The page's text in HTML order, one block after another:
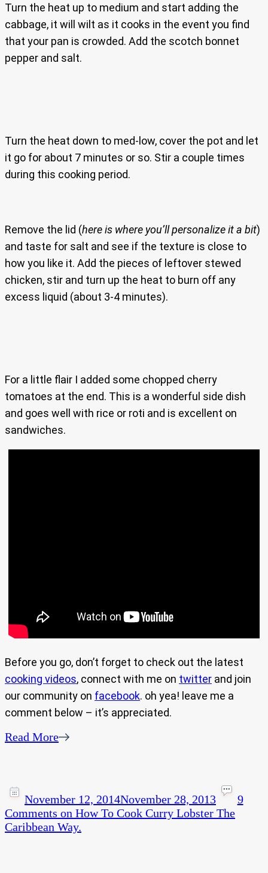
Turn the heat up to medium and start adding the
cabbage, it will wilt as it cooks in the event you find
that your pan is crowded. Add the scotch bonnet
pepper and salt.
Turn the heat down to med-low, cover the pot and let
it go for about 7 minutes or so. Stir a couple times
during this cooking period.
Remove the lid (here is where you’ll personalize it a bit)
and taste for salt and see if the texture is close to
how you like it. Add the pieces of leftover stewed
chicken, stir and turn up the heat to burn off any
excess liquid (about 3-4 minutes).
For a little flair I added some chopped cherry
tomatoes at the end. This is a wonderful side dish
and goes well with rice or roti and is excellent on
sandwiches.
Before you go, don’t forget to check out the latest
cooking videos, connect with me on twitter and join
our community on facebook. oh yea! leave me a
comment below – it’s appreciated.
Read More
November 12, 2014November 28, 2013
9
Comments on How To Cook Curry Lobster The
Caribbean Way.